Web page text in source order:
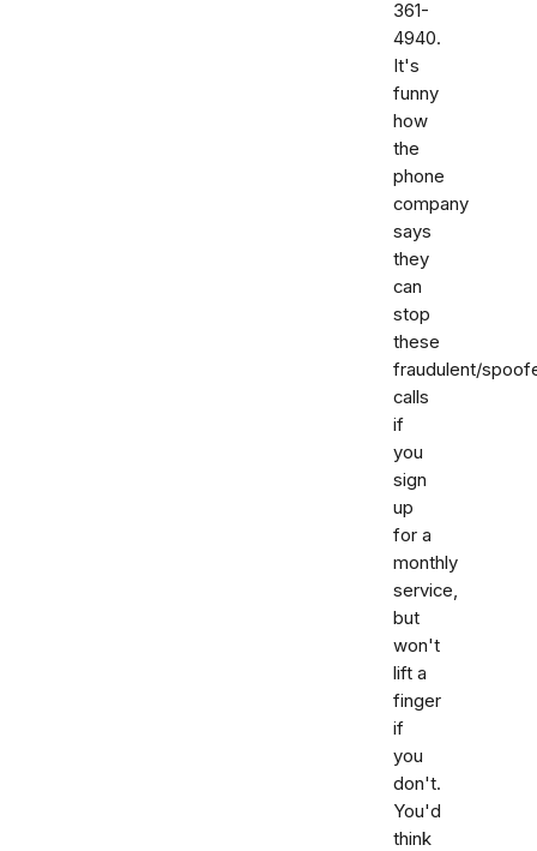
361-
4940.
It's
funny
how
the
phone
company
says
they
can
stop
these
fraudulent/
calls
if
you
sign
up
for a
monthly
service,
but
won't
lift a
finger
if
you
don't.
You'd
think